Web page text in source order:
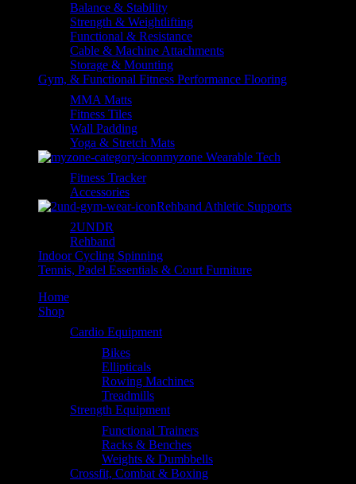
Balance & Stability
Strength & Weightlifting
Functional & Resistance
Cable & Machine Attachments
Storage & Mounting
Gym, & Functional Fitness Performance Flooring
MMA Matts
Fitness Tiles
Wall Padding
Yoga & Stretch Mats
myzone Wearable Tech
Fitness Tracker
Accessories
Rehband Athletic Supports
2UNDR
Rehband
Indoor Cycling Spinning
Tennis, Padel Essentials & Court Furniture
Home
Shop
Cardio Equipment
Bikes
Ellipticals
Rowing Machines
Treadmills
Strength Equipment
Functional Trainers
Racks & Benches
Weights & Dumbbells
Crossfit, Combat & Boxing